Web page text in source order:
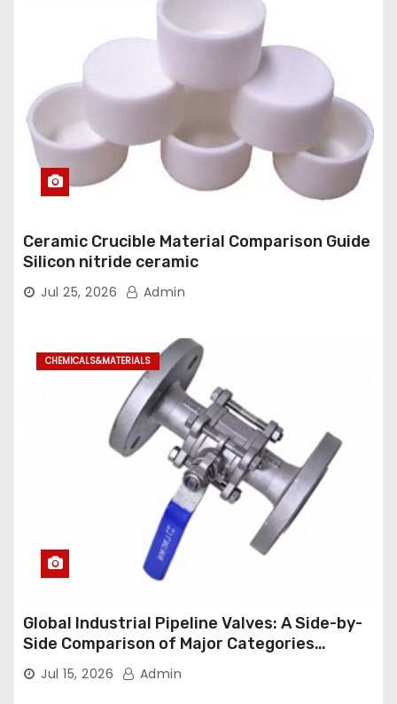
Ceramic Crucible Material Comparison Guide
Silicon nitride ceramic
Jul 25, 2026 Admin
CHEMICALS&MATERIALS
Global Industrial Pipeline Valves: A Side-by-
Side Comparison of Major Categories
Industrial Ball Valve
Jul 15, 2026 Admin